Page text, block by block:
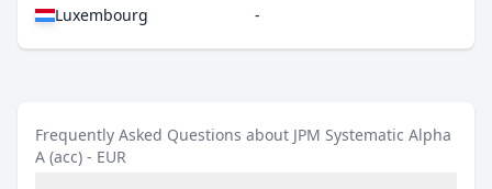
Luxembourg
-
Frequently Asked Questions about JPM Systematic Alpha
A (acc) - EUR